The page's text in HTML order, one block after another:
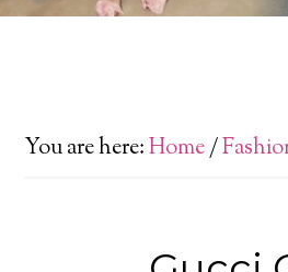
You are here:Home/